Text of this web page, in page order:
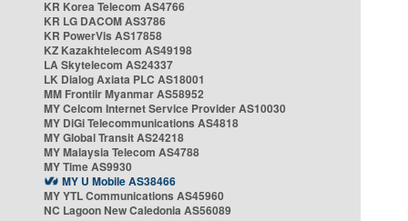
KR Korea Telecom AS4766
KR LG DACOM AS3786
KR PowerVis AS17858
KZ Kazakhtelecom AS49198
LA Skytelecom AS24337
LK Dialog Axiata PLC AS18001
MM Frontiir Myanmar AS58952
MY Celcom Internet Service Provider AS10030
MY DiGi Telecommunications AS4818
MY Global Transit AS24218
MY Malaysia Telecom AS4788
MY Time AS9930
MY U Mobile AS38466
MY YTL Communications AS45960
NC Lagoon New Caledonia AS56089